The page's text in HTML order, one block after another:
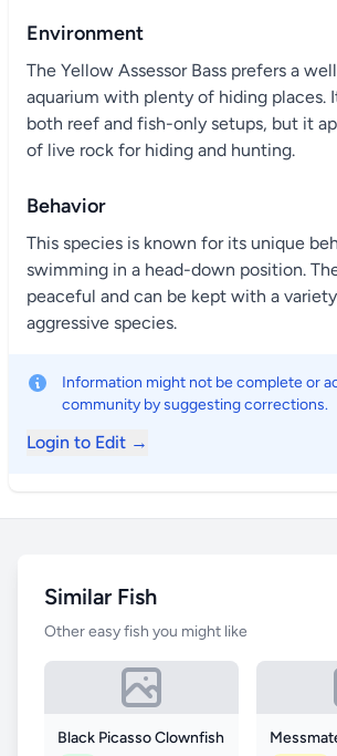
Environment
The Yellow Assessor Bass prefers a
aquarium with plenty of hiding places.
both reef and fish-only setups, but it
of live rock for hiding and hunting.
Behavior
This species is known for its unique
swimming in a head-down position.
peaceful and can be kept with a
aggressive species.
Information might not be complete or
community by suggesting corrections.
Login to Edit →
Similar Fish
Other easy fish you might like
Black Picasso Clownfish